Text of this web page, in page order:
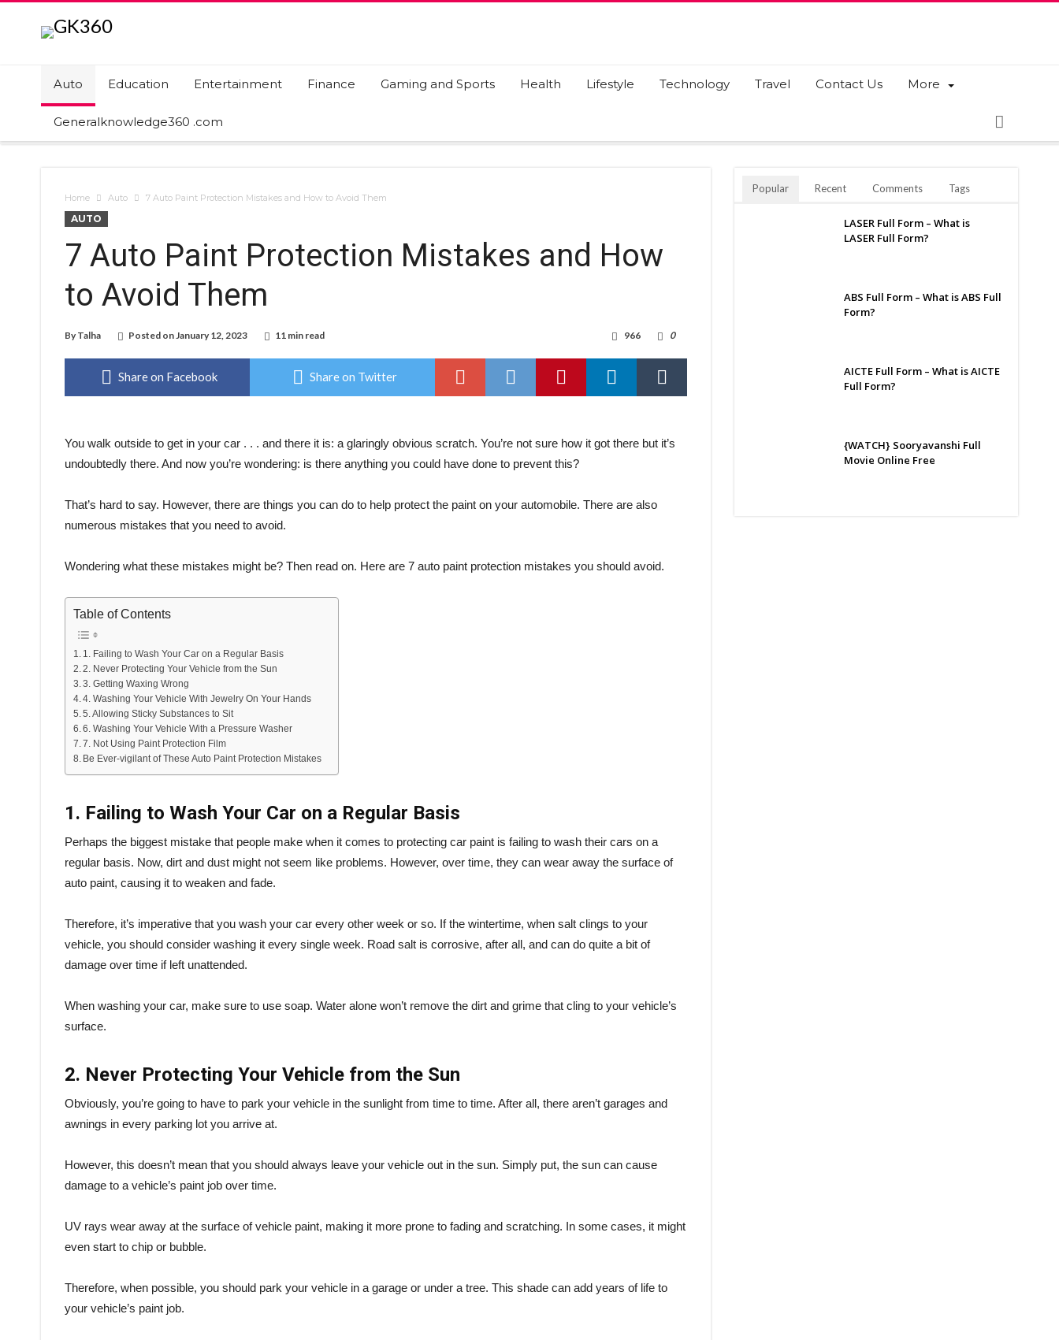
Auto Education Entertainment Finance Gaming and Sports Health Lifestyle Technology Travel Contact Us More
Generalknowledge360 .com
Home Auto 7 Auto Paint Protection Mistakes and How to Avoid Them
AUTO
7 Auto Paint Protection Mistakes and How
to Avoid Them
By Talha Posted onJanuary 12, 2023 11 min read 0
966
Share on Facebook Share on Twitter
You walk outside to get in your car . . . and there it is: a glaringly obvious scratch. You’re not sure how it got there but it’s
undoubtedly there. And now you’re wondering: is there anything you could have done to prevent this?
That’s hard to say. However, there are things you can do to help protect the paint on your automobile. There are also
numerous mistakes that you need to avoid.
Wondering what these mistakes might be? Then read on. Here are 7 auto paint protection mistakes you should avoid.
Table of Contents
1. Failing to Wash Your Car on a Regular Basis
2. Never Protecting Your Vehicle from the Sun
3. Getting Waxing Wrong
4. Washing Your Vehicle With Jewelry On Your Hands
5. Allowing Sticky Substances to Sit
6. Washing Your Vehicle With a Pressure Washer
7. Not Using Paint Protection Film
Be Ever-vigilant of These Auto Paint Protection Mistakes
1. Failing to Wash Your Car on a Regular Basis
Perhaps the biggest mistake that people make when it comes to protecting car paint is failing to wash their cars on a
regular basis. Now, dirt and dust might not seem like problems. However, over time, they can wear away the surface of
auto paint, causing it to weaken and fade.
Therefore, it’s imperative that you wash your car every other week or so. If the wintertime, when salt clings to your
vehicle, you should consider washing it every single week. Road salt is corrosive, after all, and can do quite a bit of
damage over time if left unattended.
When washing your car, make sure to use soap. Water alone won’t remove the dirt and grime that cling to your vehicle’s
surface.
2. Never Protecting Your Vehicle from the Sun
Obviously, you’re going to have to park your vehicle in the sunlight from time to time. After all, there aren’t garages and
awnings in every parking lot you arrive at.
However, this doesn’t mean that you should always leave your vehicle out in the sun. Simply put, the sun can cause
damage to a vehicle’s paint job over time.
UV rays wear away at the surface of vehicle paint, making it more prone to fading and scratching. In some cases, it might
even start to chip or bubble.
Therefore, when possible, you should park your vehicle in a garage or under a tree. This shade can add years of life to
your vehicle’s paint job.
Popular Recent Comments Tags
LASER Full Form – What is
LASER Full Form?
ABS Full Form – What is ABS Full
Form?
AICTE Full Form – What is AICTE
Full Form?
{WATCH} Sooryavanshi Full
Movie Online Free